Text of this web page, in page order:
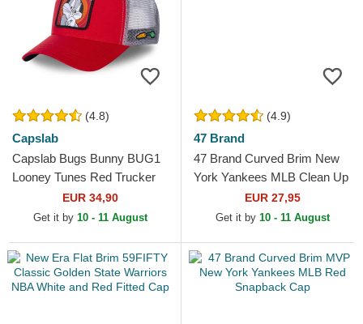
(4.8)
Capslab
Capslab Bugs Bunny BUG1
Looney Tunes Red Trucker
EUR 34,90
Get it by 10 - 11 August
(4.9)
47 Brand
47 Brand Curved Brim New
York Yankees MLB Clean Up
Maroon CapEUR 27,95
Get it by 10 - 11 August